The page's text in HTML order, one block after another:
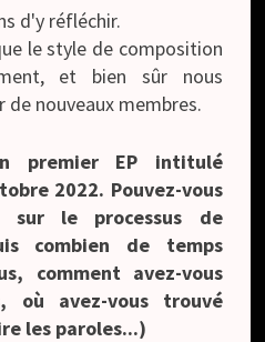
d'y réfléchir.
le style de composition
et bien sûr nous
de nouveaux membres.
premier EP intitulé
2022. Pouvez-vous
le processus de
combien de temps
comment avez-vous
où avez-vous trouvé
les paroles...)